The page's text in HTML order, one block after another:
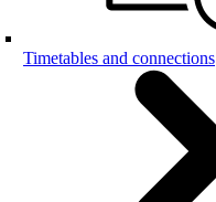
Timetables and connections